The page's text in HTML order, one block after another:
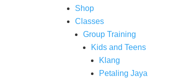
Shop
Classes
Group Training
Kids and Teens
Klang
Petaling Jaya